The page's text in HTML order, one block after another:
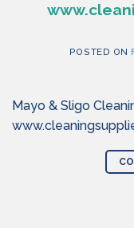
POSTED ON
Mayo & Sligo